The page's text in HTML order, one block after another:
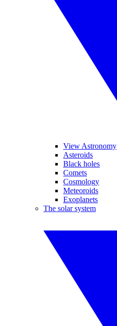
View Astronomy
Asteroids
Black holes
Comets
Cosmology
Meteoroids
Exoplanets
The solar system